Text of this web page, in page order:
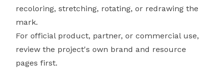
recoloring, stretching, rotating, or redrawing the
mark.
For official product, partner, or commercial use,
review the project's own brand and resource
pages first.